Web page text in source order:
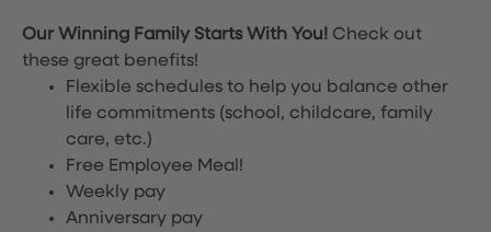
Our Winning Family Starts With You! Check out
these great benefits!
Flexible schedules to help you balance other
life commitments (school, childcare, family
care, etc.)
Free Employee Meal!
Weekly pay
Anniversary pay